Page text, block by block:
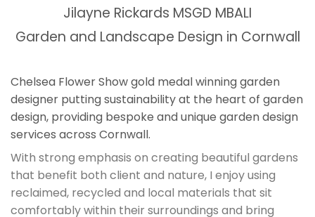
Jilayne Rickards MSGD MBALI
Garden and Landscape Design in Cornwall
Chelsea Flower Show gold medal winning garden
designer putting sustainability at the heart of garden
design, providing bespoke and unique garden design
services across Cornwall.
With strong emphasis on creating beautiful gardens
that benefit both client and nature, I enjoy using
reclaimed, recycled and local materials that sit
comfortably within their surroundings and bring